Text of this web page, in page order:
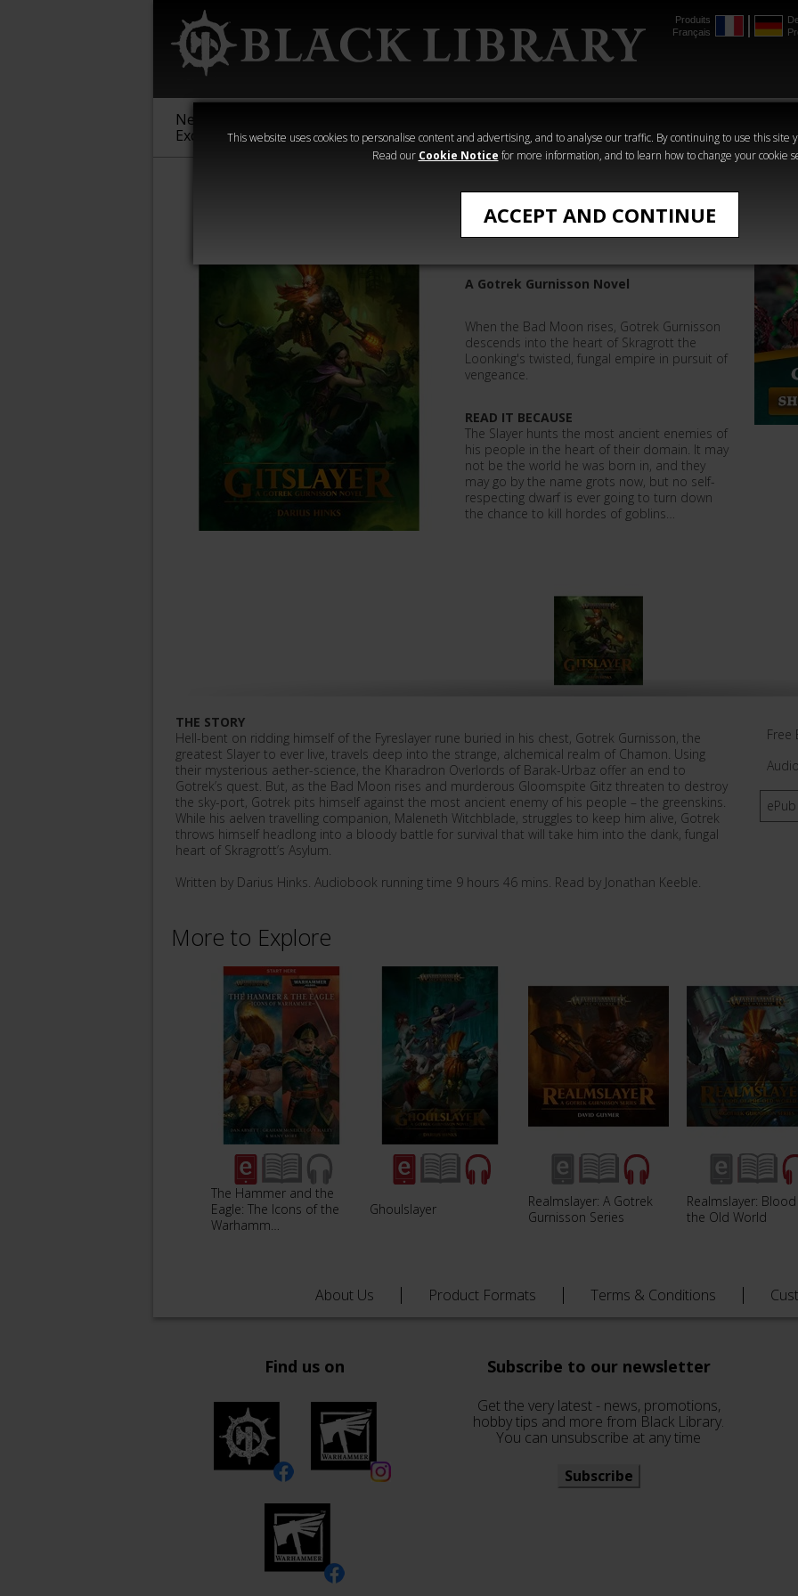
This website uses cookies to personalise content and advertising, and to analyse our traffic. By continuing to use this site
Read our Cookie Notice for more information, and to learn how to change your cookie
ACCEPT AND CONTINUE
Produits
Français
New &
Exclusive
Sigmar
40,000
Heresy
Crime
Horror
Gitslayer
A Gotrek Gurnisson Novel
When the Bad Moon rises, Gotrek Gurnisson
descends into the heart of Skragrott the
Loonking's twisted, fungal empire in pursuit of
vengeance.
READ IT BECAUSE
The Slayer hunts the most ancient enemies of
his people in the heart of their domain. It may
not be the world he was born in, and they
may go by the name grots now, but no self-
respecting dwarf is ever going to turn down
the chance to kill hordes of goblins…
THE STORY
Hell-bent on ridding himself of the Fyreslayer rune buried in his chest, Gotrek Gurnisson, the
greatest Slayer to ever live, travels deep into the strange, alchemical realm of Chamon. Using
their mysterious aether-science, the Kharadron Overlords of Barak-Urbaz offer an end to
Gotrek’s quest. But, as the Bad Moon rises and murderous Gloomspite Gitz threaten to destroy
the sky-port, Gotrek pits himself against the most ancient enemy of his people – the greenskins.
While his aelven travelling companion, Maleneth Witchblade, struggles to keep him alive, Gotrek
throws himself headlong into a bloody battle for survival that will take him into the dank, fungal
heart of Skragrott’s Asylum.
Written by Darius Hinks. Audiobook running time 9 hours 46 mins. Read by Jonathan Keeble.
Free
ePub
More to Explore
The Hammer and the
Eagle: The Icons of the
Warhamm…
Ghoulslayer
Realmslayer: A Gotrek
Gurnisson Series
Realmslayer:
the Old World
About Us Product Formats Terms & Conditions
Find us on Subscribe to our newsletter
Get the very latest - news, promotions,
hobby tips and more from Black Library.
You can unsubscribe at any time
Subscribe